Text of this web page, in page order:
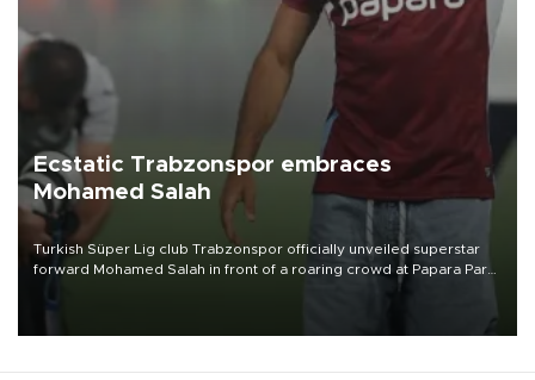
Ecstatic Trabzonspor embraces
Mohamed Salah
Turkish Süper Lig club Trabzonspor officially unveiled superstar
forward Mohamed Salah in front of a roaring crowd at Papara Park